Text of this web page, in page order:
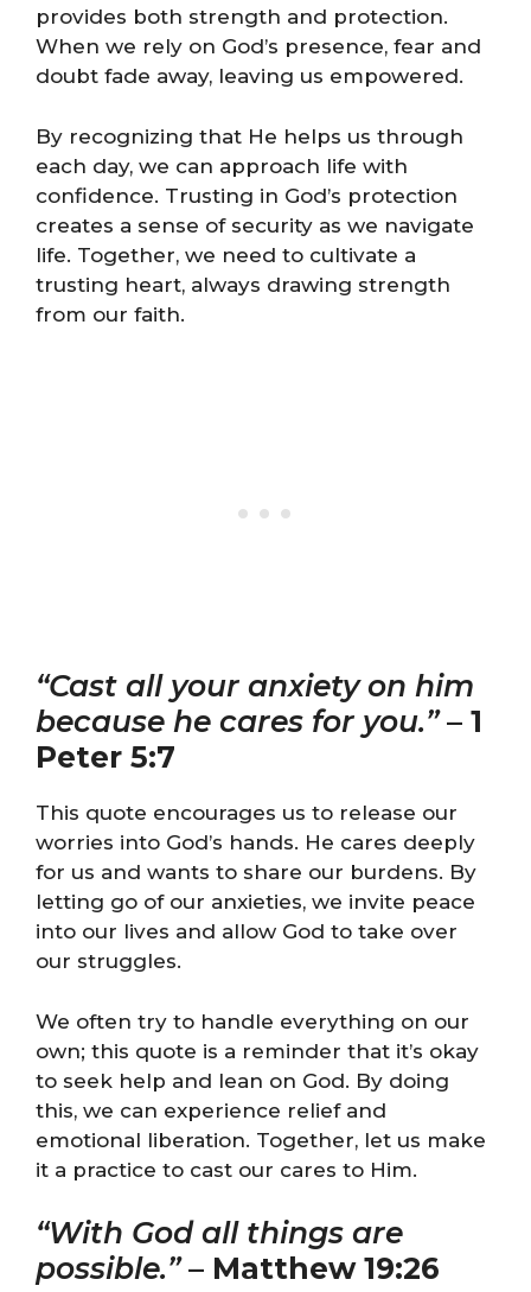
provides both strength and protection.
When we rely on God’s presence, fear and
doubt fade away, leaving us empowered.
By recognizing that He helps us through
each day, we can approach life with
confidence. Trusting in God’s protection
creates a sense of security as we navigate
life. Together, we need to cultivate a
trusting heart, always drawing strength
from our faith.
“Cast all your anxiety on him
because he cares for you.”– 1
Peter 5:7
This quote encourages us to release our
worries into God’s hands. He cares deeply
for us and wants to share our burdens. By
letting go of our anxieties, we invite peace
into our lives and allow God to take over
our struggles.
We often try to handle everything on our
own; this quote is a reminder that it’s okay
to seek help and lean on God. By doing
this, we can experience relief and
emotional liberation. Together, let us make
it a practice to cast our cares to Him.
“With God all things are
possible.”– Matthew 19:26